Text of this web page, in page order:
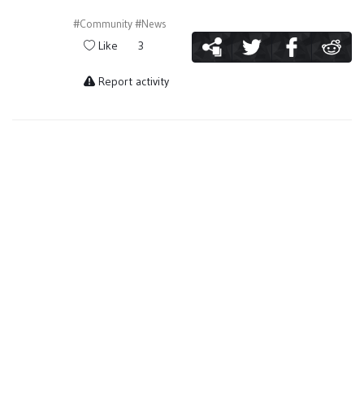
#Community#News
Like 3
Report activity